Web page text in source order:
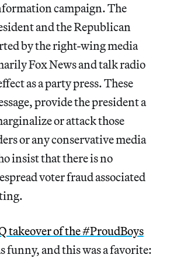
campaign. The
and the Republican
by the right-wing media
Fox News and talk radio
as a party press. These
provide the president a
or attack those
or any conservative media
insist that there is no
voter fraud associated
takeover of the #ProudBoys
funny, and this was a favorite: